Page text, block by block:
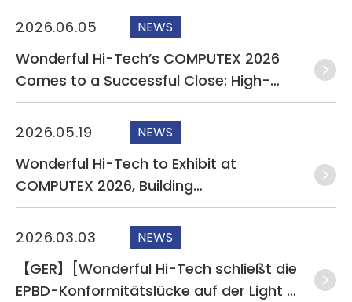
CONTACT
2026.06.05 NEWS
Wonderful Hi-Tech’s COMPUTEX 2026
Comes to a Successful Close: High-
Speed Data Transmission and Liquid
Leak Detection Technologies Draw
Significant Interest from International
Buyers
2026.05.19 NEWS
Wonderful Hi-Tech to Exhibit at
COMPUTEX 2026, Building
Comprehensive AI Infrastructure
Cabling Under the Theme “Wiring AI
2026.03.03 NEWS
【GER】[Wonderful Hi-Tech schließt die
EPBD-Konformitätslücke auf der Light +